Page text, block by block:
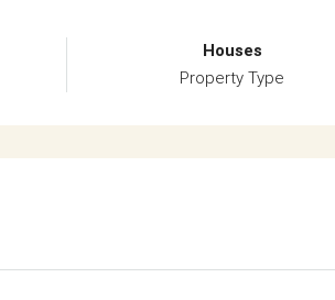
Houses
Property Type